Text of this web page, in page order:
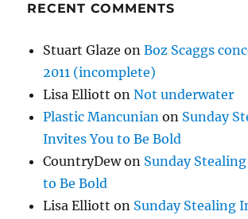
RECENT COMMENTS
Stuart Glaze onBoz Scaggs
2011 (incomplete)
Lisa Elliott onNot underwater
Plastic Mancunian on Sunday
Invites You to Be Bold
CountryDewon Sunday
to Be Bold
Lisa Elliott on Sunday Stealing